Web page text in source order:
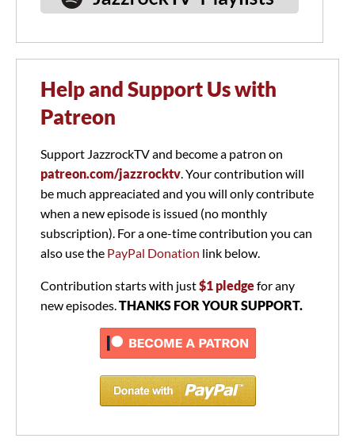
Help and Support Us with
Patreon
Support JazzrockTV and become a patron on
patreon.com/jazzrocktv. Your contribution will
be much appreaciated and you will only contribute
when a new episode is issued (no monthly
subscription). For a one-time contribution you can
also use the PayPal Donation link below.
Contribution starts with just$1 pledgefor any
new episodes.THANKS FOR YOUR SUPPORT.